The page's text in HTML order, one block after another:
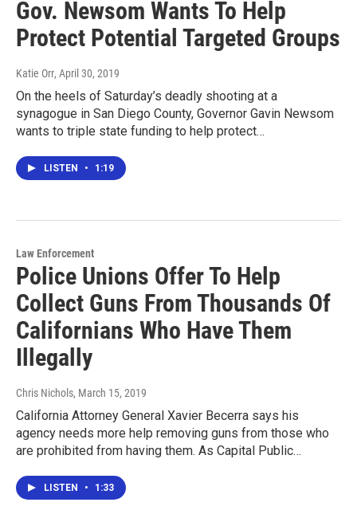
Gov. Newsom Wants To Help
Protect Potential Targeted Groups
Katie Orr, April 30, 2019
On the heels of Saturday’s deadly shooting at a
synagogue in San Diego County, Governor Gavin Newsom
wants to triple state funding to help protect…
LISTEN • 1:19
Law Enforcement
Police Unions Offer To Help
Collect Guns From Thousands Of
Californians Who Have Them
Illegally
Chris Nichols, March 15, 2019
California Attorney General Xavier Becerra says his
agency needs more help removing guns from those who
are prohibited from having them. As Capital Public…
LISTEN • 1:33